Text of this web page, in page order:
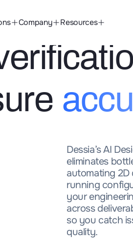
Company Resources
Dessia’s AI
eliminates
automating
running
your
across
so you catch
quality.